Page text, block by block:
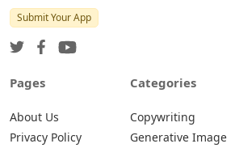
Submit Your App
Pages
About Us
Privacy Policy
Categories
Copywriting
Generative Image